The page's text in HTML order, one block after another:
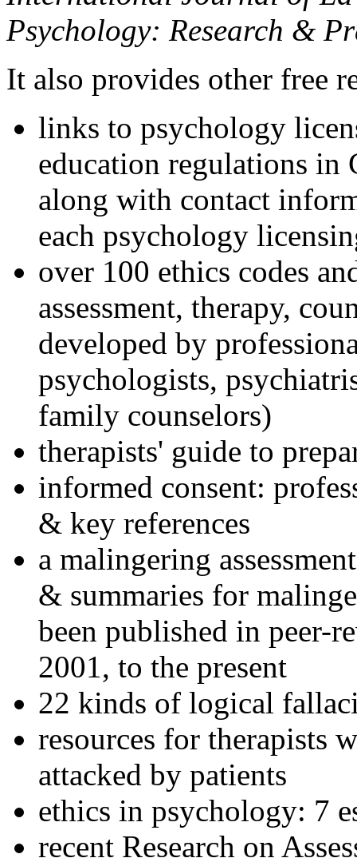
Psychology: Research &
It also provides other free
links to psychology
education regulations in
along with contact
each psychology
over 100 ethics codes
assessment, therapy,
developed by
psychologists,
family counselors)
therapists' guide to
informed consent:
& key references
a malingering
& summaries for
been published in peer-
2001, to the present
22 kinds of logical
resources for therapists
attacked by patients
ethics in psychology: 7
recent Research on